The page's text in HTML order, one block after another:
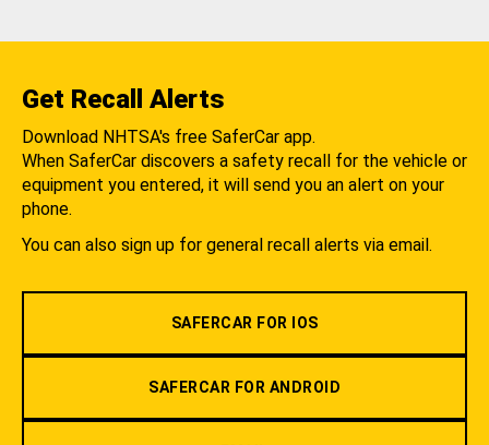
Get Recall Alerts
Download NHTSA's free SaferCar app.
When SaferCar discovers a safety recall for the vehicle or
equipment you entered, it will send you an alert on your
phone.
You can also sign up for general recall alerts via email.
SAFERCAR FOR IOS
SAFERCAR FOR ANDROID